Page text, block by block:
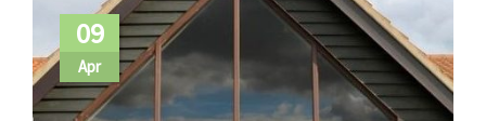
09
Apr